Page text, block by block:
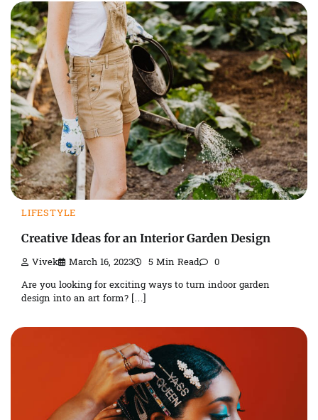
LIFESTYLE
Creative Ideas for an Interior Garden Design
Vivek March 16, 2023 5 Min Read 0
Are you looking for exciting ways to turn indoor garden
design into an art form? […]